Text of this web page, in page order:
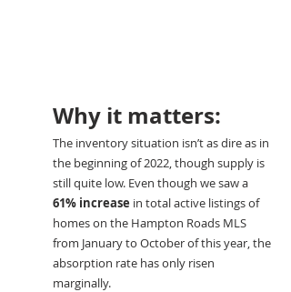
Why it matters:
The inventory situation isn’t as dire as in
the beginning of 2022, though supply is
still quite low. Even though we saw a
61% increase in total active listings of
homes on the Hampton Roads MLS
from January to October of this year, the
absorption rate has only risen
marginally.